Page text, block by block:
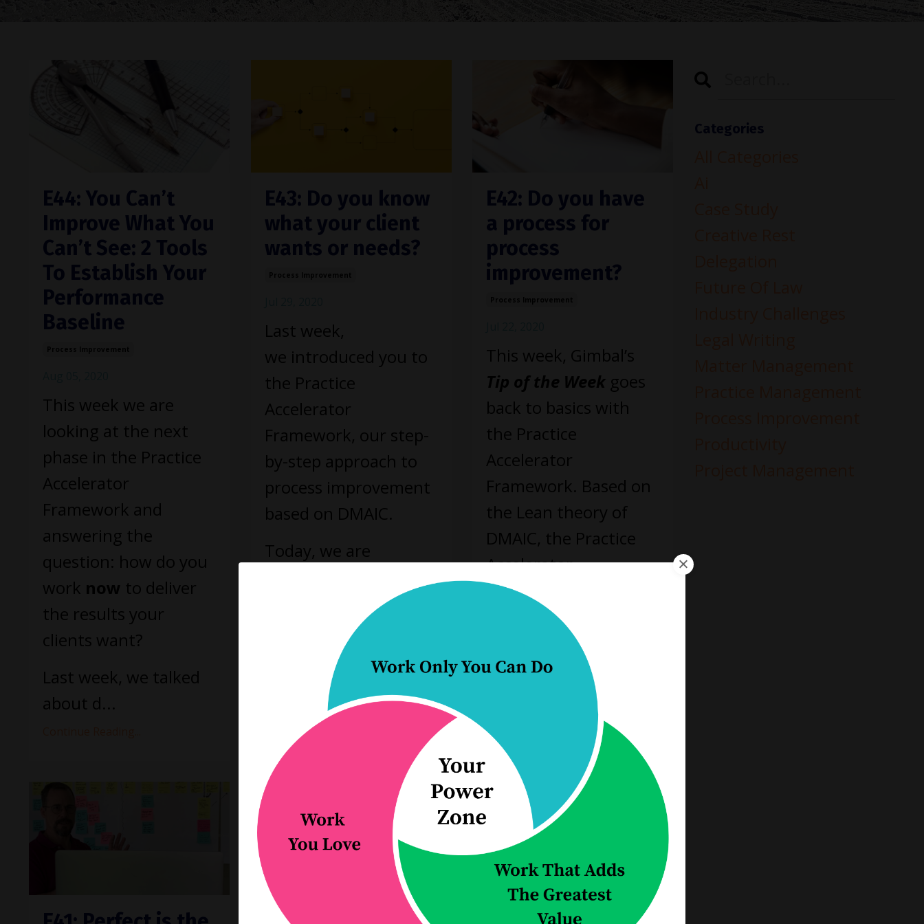
E44: You Can’t
Improve What You
Can’t See: 2 Tools
To Establish Your
Performance
Baseline
This week we are
looking at the next
phase in the Practice
Accelerator
Framework and
answering the
question: how do you
work now to deliver
the results your
clients want?
Last week, we talked
about d...
E43: Do you know
what your client
wants or needs?
Last week,
we introduced you to
the Practice
Accelerator
Framework, our step-
by-step approach to
process improvement
based on DMAIC.
Today, we are
step which is defining
Continue Reading...
E42: Do you have
a process for
process
improvement?
This week, Gimbal’s
Tip of the Week goes
back to basics with
the Practice
Accelerator
Framework. Based on
the Lean theory of
DMAIC, the Practice
Accelerator
Framework gives you
an effective, step-by-
Continue Reading...
Categories